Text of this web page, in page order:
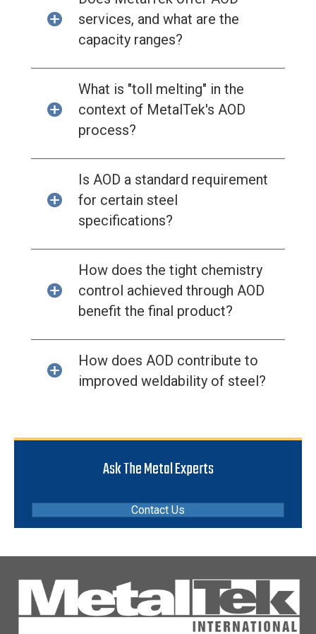
services, and what are the
capacity ranges?
What is "toll melting" in the
context of MetalTek's AOD
process?
Is AOD a standard requirement
for certain steel
specifications?
How does the tight chemistry
control achieved through AOD
benefit the final product?
How does AOD contribute to
improved weldability of steel?
Ask The Metal Experts
Contact Us